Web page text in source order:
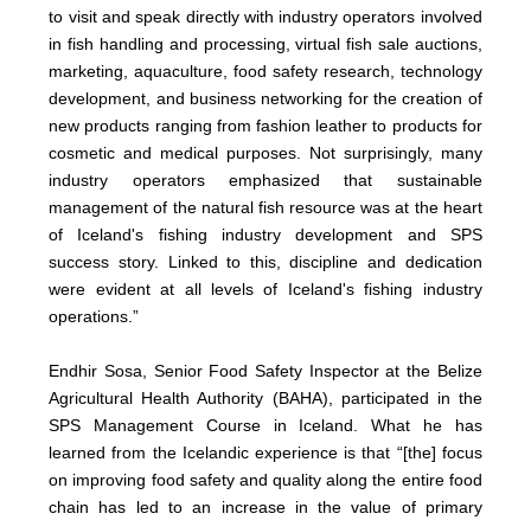
to visit and speak directly with industry operators involved
in fish handling and processing, virtual fish sale auctions,
marketing, aquaculture, food safety research, technology
development, and business networking for the creation of
new products ranging from fashion leather to products for
cosmetic and medical purposes. Not surprisingly, many
industry operators emphasized that sustainable
management of the natural fish resource was at the heart
of Iceland's fishing industry development and SPS
success story. Linked to this, discipline and dedication
were evident at all levels of Iceland's fishing industry
operations.”
Endhir Sosa, Senior Food Safety Inspector at the Belize
Agricultural Health Authority (BAHA), participated in the
SPS Management Course in Iceland. What he has
learned from the Icelandic experience is that “[the] focus
on improving food safety and quality along the entire food
chain has led to an increase in the value of primary